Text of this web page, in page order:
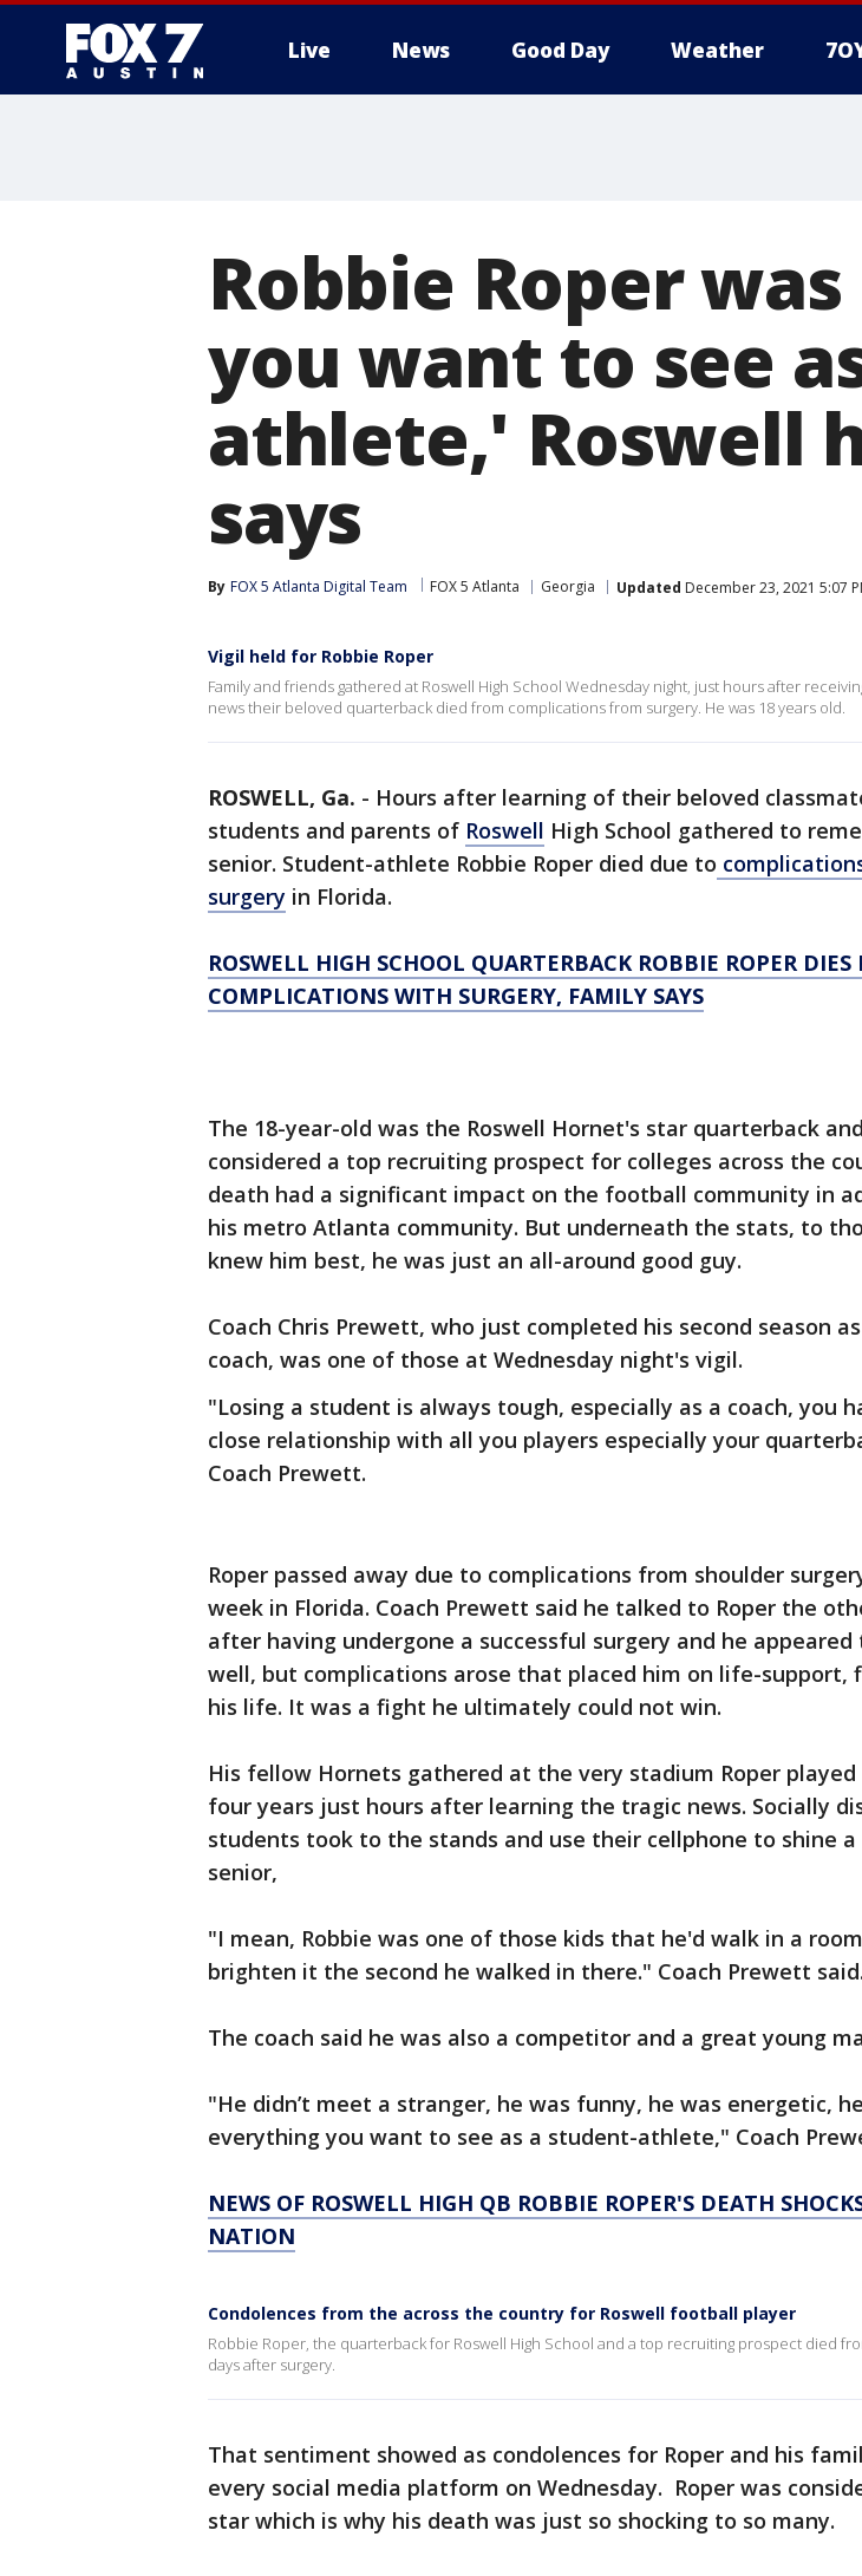
Live News Good Day Weather
Robbie Roper
you want to see
athlete,' Roswell
says
By FOX 5 Atlanta Digital Team FOX 5 Atlanta Georgia Updated December 23, 2021 5:07
Vigil held for Robbie Roper
Family and friends gathered at Roswell High School Wednesday night, just hours after
news their beloved quarterback died from complications from surgery. He was 18 years old.
ROSWELL, Ga. - Hours after learning of their beloved
students and parents of Roswell High School gathered to
senior. Student-athlete Robbie Roper died due to
surgery in Florida.
ROSWELL HIGH SCHOOL QUARTERBACK ROBBIE ROPER DIES
COMPLICATIONS WITH SURGERY, FAMILY SAYS
The 18-year-old was the Roswell Hornet's star quarterback
considered a top recruiting prospect for colleges across the
death had a significant impact on the football community in
his metro Atlanta community. But underneath the stats, to
knew him best, he was just an all-around good guy.
Coach Chris Prewett, who just completed his second season
coach, was one of those at Wednesday night's vigil.
"Losing a student is always tough, especially as a coach, you
close relationship with all you players especially your
Coach Prewett.
Roper passed away due to complications from shoulder
week in Florida. Coach Prewett said he talked to Roper the
after having undergone a successful surgery and he appeared
well, but complications arose that placed him on life-support,
his life. It was a fight he ultimately could not win.
His fellow Hornets gathered at the very stadium Roper
four years just hours after learning the tragic news. Socially
students took to the stands and use their cellphone to shine
senior,
"I mean, Robbie was one of those kids that he'd walk in a room
brighten it the second he walked in there." Coach Prewett said.
The coach said he was also a competitor and a great young
"He didn’t meet a stranger, he was funny, he was energetic,
everything you want to see as a student-athlete," Coach
NEWS OF ROSWELL HIGH QB ROBBIE ROPER'S DEATH
NATION
Condolences from the across the country for Roswell football player
Robbie Roper, the quarterback for Roswell High School and a top recruiting prospect died
days after surgery.
That sentiment showed as condolences for Roper and his
every social media platform on Wednesday. Roper was
star which is why his death was just so shocking to so many.